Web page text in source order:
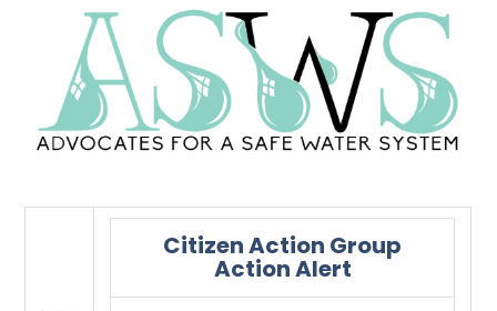
Citizen Action Group
Action Alert